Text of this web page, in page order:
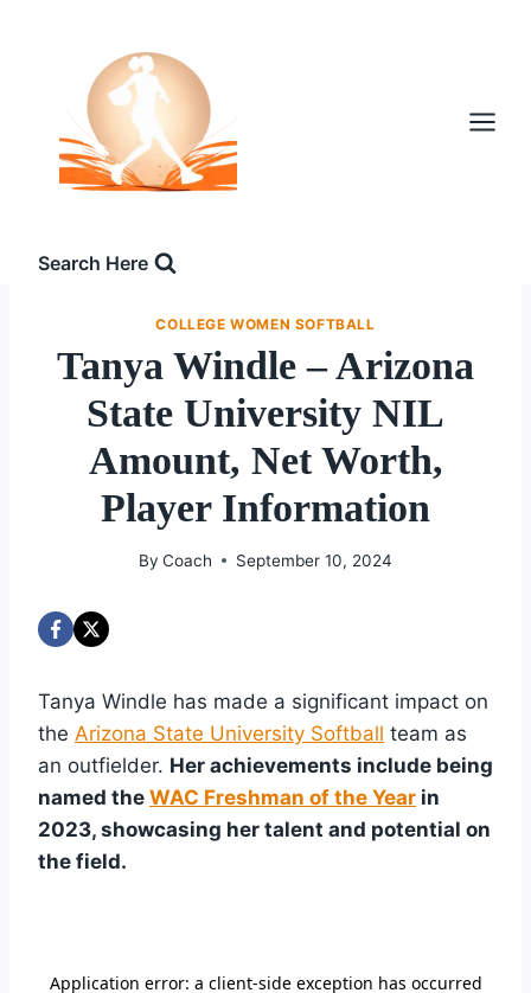
Search Here
COLLEGE WOMEN SOFTBALL
Tanya Windle – Arizona
State University NIL
Amount, Net Worth,
Player Information
By Coach September 10, 2024
Tanya Windle has made a significant impact on
the Arizona State University Softball team as
an outfielder. Her achievements include being
named the WAC Freshman of the Year in
2023, showcasing her talent and potential on
the field.